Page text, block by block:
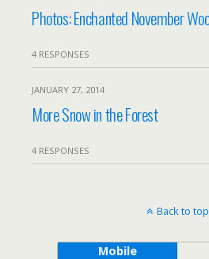
Photos: Enchanted November
4 RESPONSES
JANUARY 27, 2014
More Snow in the Forest
4 RESPONSES
Back to top
Mobile